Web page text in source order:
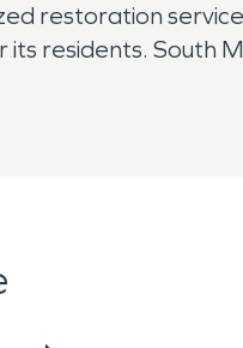
restoration
its residents. South